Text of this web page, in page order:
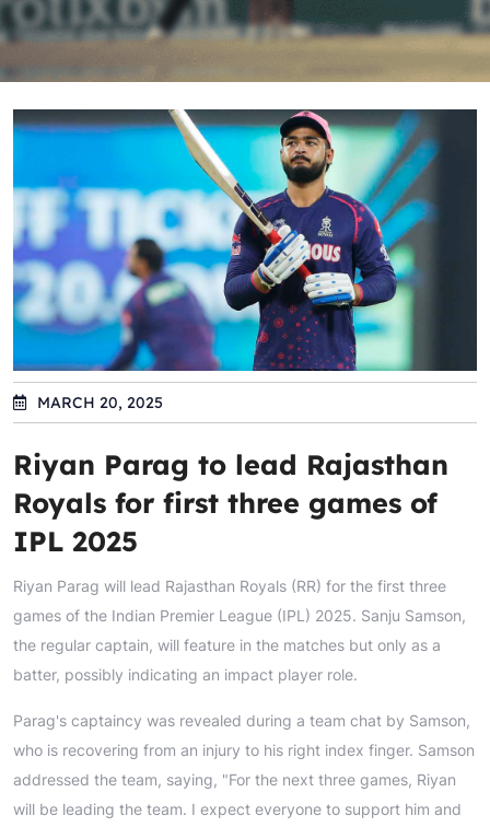
MARCH 20, 2025
Riyan Parag to lead Rajasthan
Royals for first three games of
IPL 2025
Riyan Parag will lead Rajasthan Royals (RR) for the first three
games of the Indian Premier League (IPL) 2025. Sanju Samson,
the regular captain, will feature in the matches but only as a
batter, possibly indicating an impact player role.
Parag's captaincy was revealed during a team chat by Samson,
who is recovering from an injury to his right index finger. Samson
addressed the team, saying, "For the next three games, Riyan
will be leading the team. I expect everyone to support him and